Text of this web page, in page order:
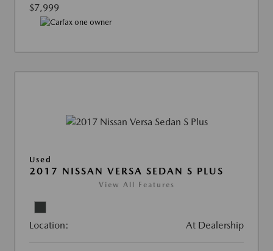
$7,999
Used
2017 NISSAN VERSA SEDAN S PLUS
View All Features
Location: At Dealership